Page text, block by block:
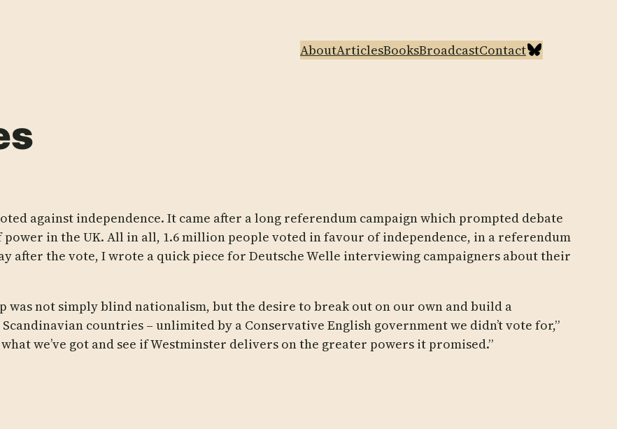
AboutArticlesBooksBroadcastContactBluesky
against independence. It came after a long referendum campaign which prompted debate
in the UK. All in all, 1.6 million people voted in favour of independence, in a referendum
after the vote, I wrote a quick piece for Deutsche Welle interviewing campaigners about their
was not simply blind nationalism, but the desire to break out on our own and build a
countries – unlimited by a Conservative English government we didn’t vote for,”
we’ve got and see if Westminster delivers on the greater powers it promised.”